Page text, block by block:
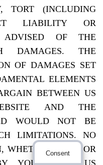
TORT (INCLUDING
LIABILITY OR
OF THE
DAMAGES. THE
OF DAMAGES SET
ELEMENTS
BETWEEN US
AND THE
WOULD NOT BE
LIMITATIONS. NO
WHETHER ORAL OR
YOU FROM US
Consent